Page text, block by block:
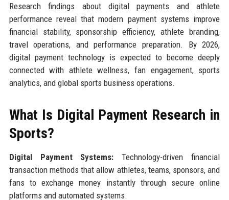
Research findings about digital payments and athlete
performance reveal that modern payment systems improve
financial stability, sponsorship efficiency, athlete branding,
travel operations, and performance preparation. By 2026,
digital payment technology is expected to become deeply
connected with athlete wellness, fan engagement, sports
analytics, and global sports business operations.
What Is Digital Payment Research in
Sports?
Digital Payment Systems: Technology-driven financial
transaction methods that allow athletes, teams, sponsors, and
fans to exchange money instantly through secure online
platforms and automated systems.